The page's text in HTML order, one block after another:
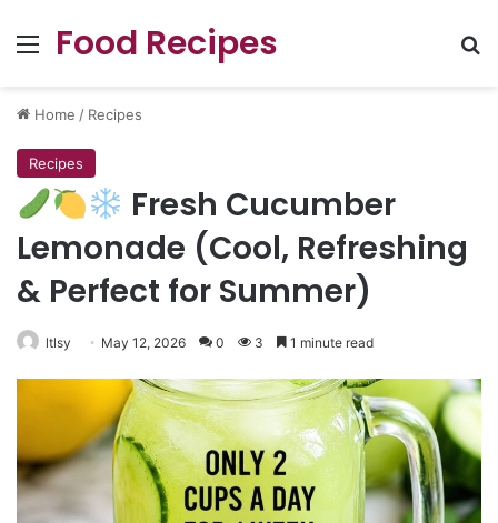
Menu
Food Recipes
Home / Recipes
Recipes
Fresh Cucumber
Lemonade (Cool, Refreshing
& Perfect for Summer)
ltlsy May 12, 2026 0 3 1 minute read